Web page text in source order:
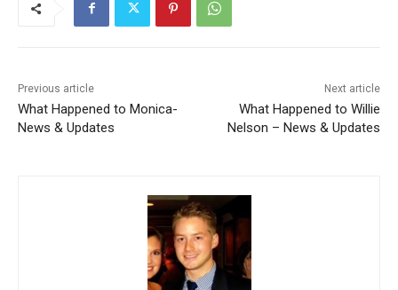
Previous article
What Happened to Monica-
News & Updates
Next article
What Happened to Willie
Nelson – News & Updates